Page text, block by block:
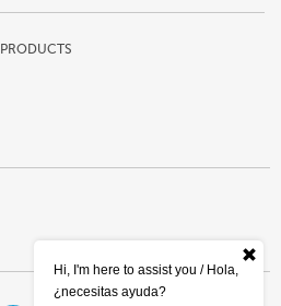
PRODUCTS
Hi, I'm here to assist you / Hola,
¿necesitas ayuda?